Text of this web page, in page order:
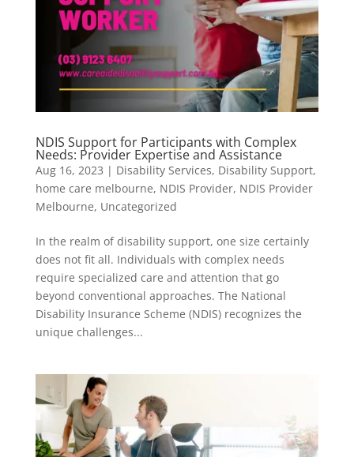
NDIS Support for Participants with Complex
Needs: Provider Expertise and Assistance
Aug 16, 2023 | Disability Services, Disability Support,
home care melbourne, NDIS Provider, NDIS Provider
Melbourne, Uncategorized
In the realm of disability support, one size certainly
does not fit all. Individuals with complex needs
require specialized care and attention that go
beyond conventional approaches. The National
Disability Insurance Scheme (NDIS) recognizes the
unique challenges...